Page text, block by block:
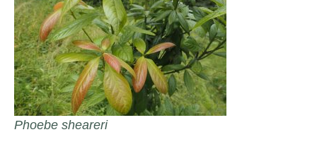
Phoebe sheareri